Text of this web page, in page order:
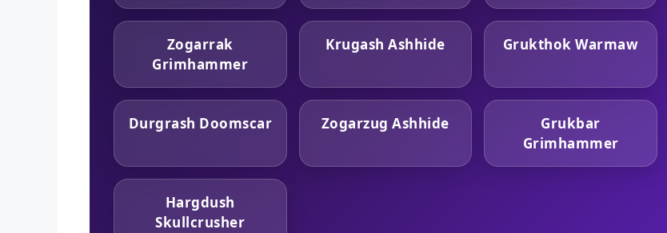
Zogarrak
Grimhammer
Krugash Ashhide Grukthok Warmaw
Durgrash Doomscar Zogarzug Ashhide
Grukbar
Grimhammer
Hargdush
Skullcrusher